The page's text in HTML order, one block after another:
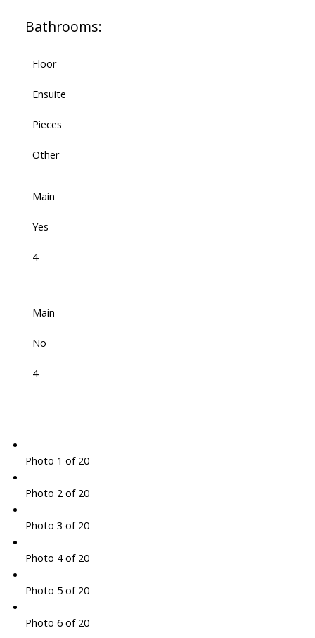
Bathrooms:
Floor
Ensuite
Pieces
Other
Main
Yes
4
Main
No
4
Photo 1 of 20
Photo 2 of 20
Photo 3 of 20
Photo 4 of 20
Photo 5 of 20
Photo 6 of 20